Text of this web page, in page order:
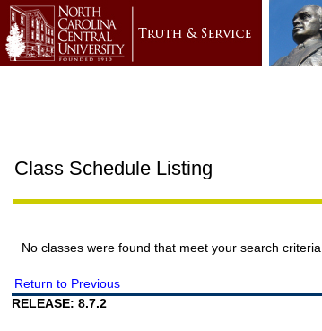
Class Schedule Listing
No classes were found that meet your search criteria
Return to Previous
RELEASE: 8.7.2